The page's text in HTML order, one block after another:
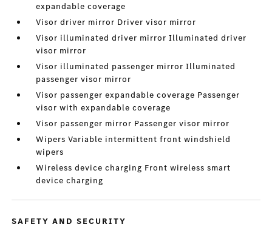
expandable coverage
Visor driver mirror Driver visor mirror
Visor illuminated driver mirror Illuminated driver
visor mirror
Visor illuminated passenger mirror Illuminated
passenger visor mirror
Visor passenger expandable coverage Passenger
visor with expandable coverage
Visor passenger mirror Passenger visor mirror
Wipers Variable intermittent front windshield
wipers
Wireless device charging Front wireless smart
device charging
SAFETY AND SECURITY